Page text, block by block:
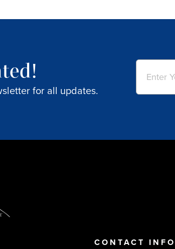
for all updates.
Email
CONTACT INFO